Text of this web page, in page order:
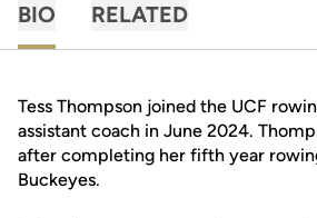
BIO RELATED
Tess Thompson joined the UCF
assistant coach in June 2024.
after completing her fifth year
Buckeyes.